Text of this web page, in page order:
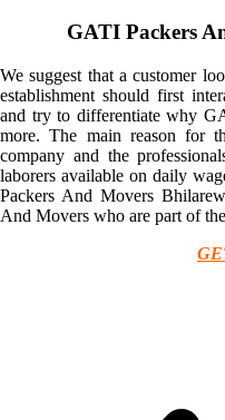
GATI Packers
We suggest that a customer
establishment should first
and try to differentiate why
more. The main reason for
company and the
laborers available on daily
Packers And Movers
And Movers who are part of